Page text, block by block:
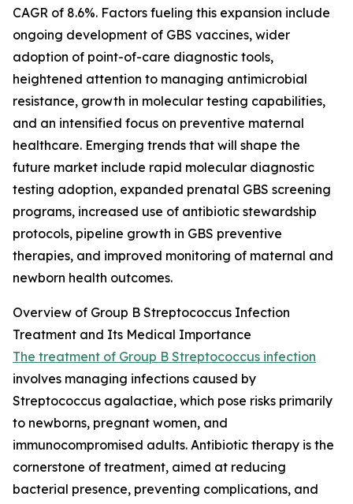
CAGR of 8.6%. Factors fueling this expansion include
ongoing development of GBS vaccines, wider
adoption of point-of-care diagnostic tools,
heightened attention to managing antimicrobial
resistance, growth in molecular testing capabilities,
and an intensified focus on preventive maternal
healthcare. Emerging trends that will shape the
future market include rapid molecular diagnostic
testing adoption, expanded prenatal GBS screening
programs, increased use of antibiotic stewardship
protocols, pipeline growth in GBS preventive
therapies, and improved monitoring of maternal and
newborn health outcomes.
Overview of Group B Streptococcus Infection
Treatment and Its Medical Importance
The treatment of Group B Streptococcus infection
involves managing infections caused by
Streptococcus agalactiae, which pose risks primarily
to newborns, pregnant women, and
immunocompromised adults. Antibiotic therapy is the
cornerstone of treatment, aimed at reducing
bacterial presence, preventing complications, and